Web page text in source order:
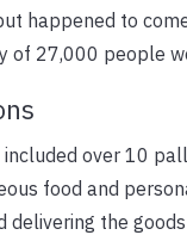
happened to
of 27,000 people
included over 10
food and
delivering the